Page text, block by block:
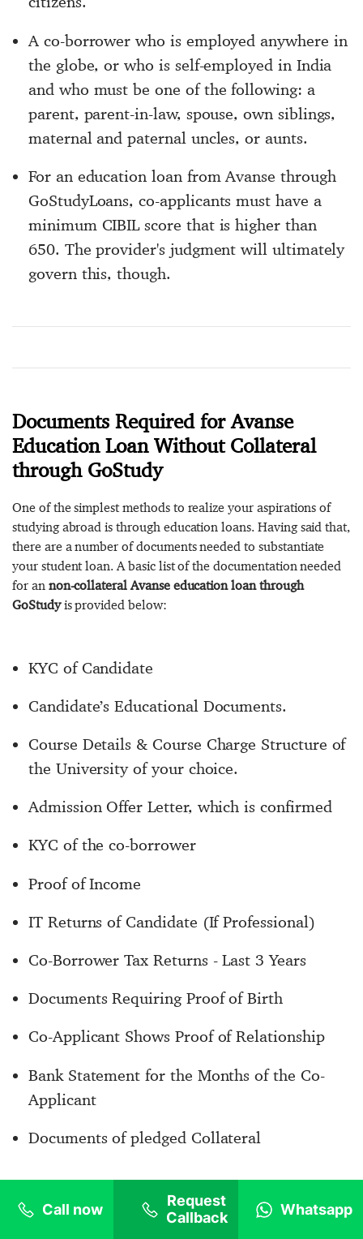
A co-borrower who is employed anywhere in
the globe, or who is self-employed in India
and who must be one of the following: a
parent, parent-in-law, spouse, own siblings,
maternal and paternal uncles, or aunts.
For an education loan from Avanse through
GoStudyLoans, co-applicants must have a
minimum CIBIL score that is higher than
650. The provider's judgment will ultimately
govern this, though.
Documents Required for Avanse
Education Loan Without Collateral
through GoStudy
One of the simplest methods to realize your aspirations of
studying abroad is through education loans. Having said that,
there are a number of documents needed to substantiate
your student loan. A basic list of the documentation needed
for an non-collateral Avanse education loan through
GoStudyis provided below:
KYC of Candidate
Candidate’s Educational Documents.
Course Details & Course Charge Structure of
the University of your choice.
Admission Offer Letter, which is confirmed
KYC of the co-borrower
Proof of Income
IT Returns of Candidate (If Professional)
Co-Borrower Tax Returns - Last 3 Years
Documents Requiring Proof of Birth
Co-Applicant Shows Proof of Relationship
Bank Statement for the Months of the Co-
Applicant
Documents of pledged Collateral
Based on the sole judgment of the financial lender of
GoStudyLoans, some more additional documents may be
Call now
Request
Callback
Whatsapp